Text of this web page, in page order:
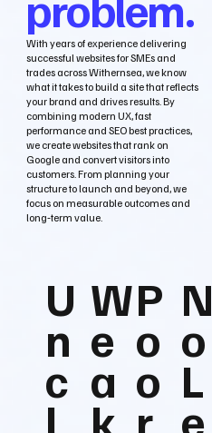
With years of experience delivering
successful websites for SMEs and
trades across Withernsea, we know
what it takes to build a site that reflects
your brand and drives results. By
combining modern UX, fast
performance and SEO best practices,
we create websites that rank on
Google and convert visitors into
customers. From planning your
structure to launch and beyond, we
focus on measurable outcomes and
long‑term value.
U
n
c
l
W
e
a
k
P
o
o
r
N
o
L
e